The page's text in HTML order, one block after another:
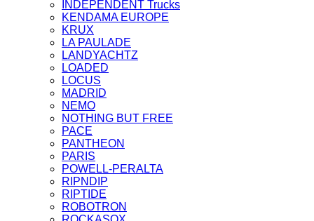
INDEPENDENT Trucks
KENDAMA EUROPE
KRUX
LA PAULADE
LANDYACHTZ
LOADED
LOCUS
MADRID
NEMO
NOTHING BUT FREE
PACE
PANTHEON
PARIS
POWELL-PERALTA
RIPNDIP
RIPTIDE
ROBOTRON